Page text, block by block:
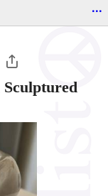
...
Sculptured